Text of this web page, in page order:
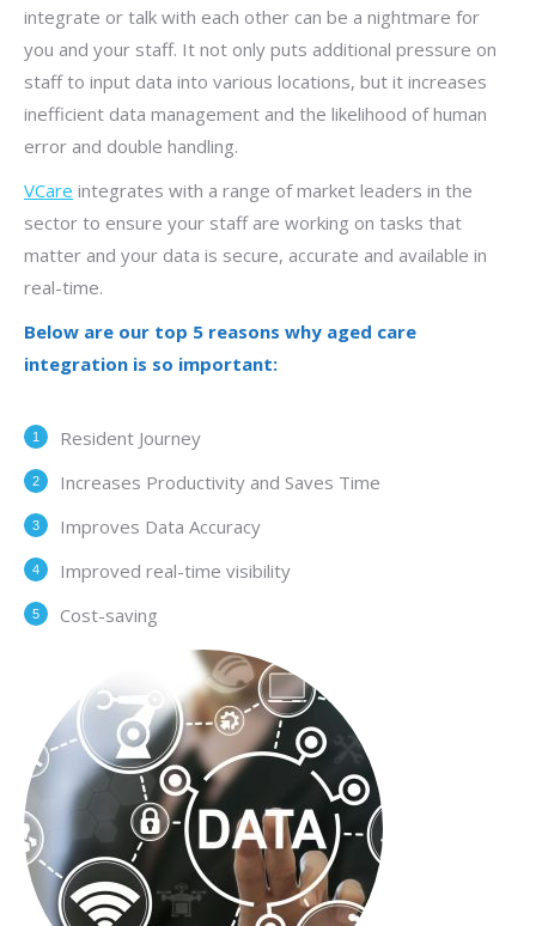
integrate or talk with each other can be a nightmare for
you and your staff. It not only puts additional pressure on
staff to input data into various locations, but it increases
inefficient data management and the likelihood of human
error and double handling.
VCare integrates with a range of market leaders in the
sector to ensure your staff are working on tasks that
matter and your data is secure, accurate and available in
real-time.
Below are our top 5 reasons why aged care
integration is so important:
Resident Journey
Increases Productivity and Saves Time
Improves Data Accuracy
Improved real-time visibility
Cost-saving